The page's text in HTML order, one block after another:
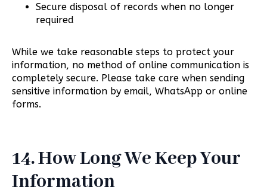
Secure disposal of records when no longer
required
While we take reasonable steps to protect your
information, no method of online communication is
completely secure. Please take care when sending
sensitive information by email, WhatsApp or online
forms.
14. How Long We Keep Your
Information